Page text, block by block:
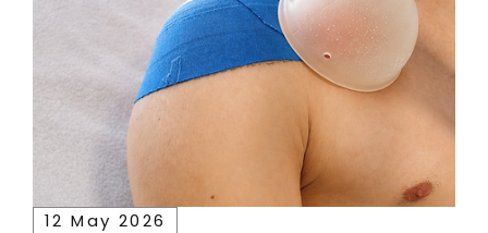
12 May 2026